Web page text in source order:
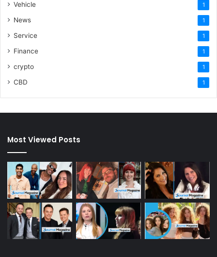
Vehicle 1
News 1
Service 1
Finance 1
crypto 1
CBD 1
Most Viewed Posts